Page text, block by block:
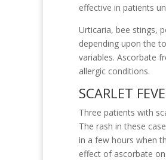
effective in patients
Urticaria, bee stings,
depending upon the
variables. Ascorbate
allergic conditions.
SCARLET
Three patients with
The rash in these
in a few hours when
effect of ascorbate